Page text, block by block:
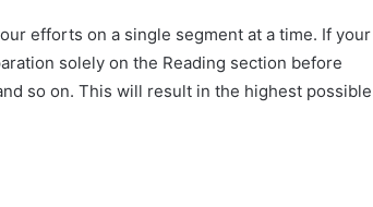
efforts on a single segment at a time. If your
solely on the Reading section before
so on. This will result in the highest possible